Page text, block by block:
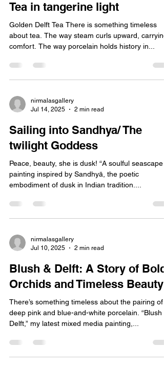
nirmalasgallery
Tea in tangerine light
about tea. The way steam curls upward, carrying
comfort. The way porcelain holds history in...
nirmalasgallery
Jul 14, 2025
2 min read
Sailing into Sandhya/ The
twilight Goddess
painting inspired by Sandhyā, the poetic
embodiment of dusk in Indian tradition....
nirmalasgallery
Jul 10, 2025
2 min read
Blush & Delft: A Story of Bold
Orchids and Timeless Beauty
deep pink and blue-and-white porcelain. “Blush &
Delft,” my latest mixed media painting,...